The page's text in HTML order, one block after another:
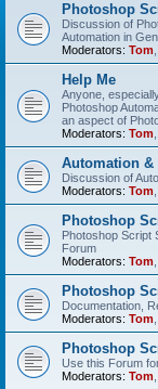
Photoshop
Discussion of
Automation in
Moderators: Tom
Help Me
Anyone,
Photoshop
an aspect of
Moderators: Tom
Automation &
Discussion of
Moderators: Tom
Photoshop
Photoshop Script
Forum
Moderators: Tom
Photoshop
Documentation,
Moderators: Tom
Photoshop
Use this Forum
Moderators: Tom